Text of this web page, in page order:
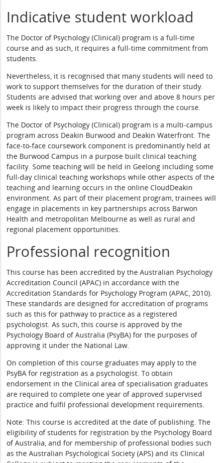
Indicative student workload
The Doctor of Psychology (Clinical) program is a full-time
course and as such, it requires a full-time commitment from
students.
Nevertheless, it is recognised that many students will need to
work to support themselves for the duration of their study.
Students are advised that working over and above 8 hours per
week is likely to impact their progress through the course.
The Doctor of Psychology (Clinical) program is a multi-campus
program across Deakin Burwood and Deakin Waterfront. The
face-to-face coursework component is predominantly held at
the Burwood Campus in a purpose built clinical teaching
facility. Some teaching will be held in Geelong including some
full-day clinical teaching workshops while other aspects of the
teaching and learning occurs in the online CloudDeakin
environment. As part of their placement program, trainees will
engage in placements in key partnerships across Barwon
Health and metropolitan Melbourne as well as rural and
regional placement opportunities.
Professional recognition
This course has been accredited by the Australian Psychology
Accreditation Council (APAC) in accordance with the
Accreditation Standards for Psychology Program (APAC, 2010).
These standards are designed for accreditation of programs
such as this for pathway to practice as a registered
psychologist. As such, this course is approved by the
Psychology Board of Australia (PsyBA) for the purposes of
approving it under the National Law.
On completion of this course graduates may apply to the
PsyBA for registration as a psychologist. To obtain
endorsement in the Clinical area of specialisation graduates
are required to complete one year of approved supervised
practice and fulfil professional development requirements.
Note: This course is accredited at the date of publishing. The
eligibility of students for registration by the Psychology Board
of Australia, and for membership of professional bodies such
as the Australian Psychological Society (APS) and its Clinical